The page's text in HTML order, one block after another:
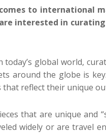
comes to international
interested in
today’s global world,
around the globe is
that reflect their unique
that are unique and
widely or are travel